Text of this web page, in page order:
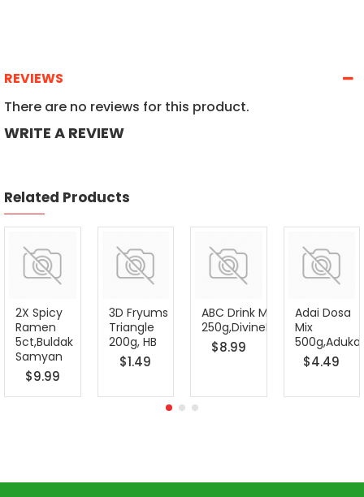
REVIEWS
There are no reviews for this product.
WRITE A REVIEW
Related Products
2X Spicy
Ramen
5ct,Buldak
Samyan
$9.99
3D Fryums
Triangle
200g, HB
$1.49
ABC Drink Mix
250g,DivineFoods
$8.99
Adai Dosa
Mix
$4.49